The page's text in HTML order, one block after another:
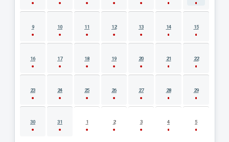
9 10 11 12 13 14 15
16 17 18 19 20 21 22
23 24 25 26 27 28 29
30 31 1 2 3 4 5